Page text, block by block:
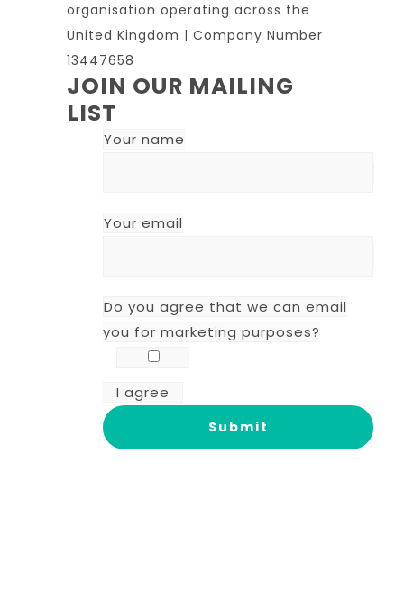
organisation operating across the
United Kingdom | Company Number
13447658
JOIN OUR MAILING
LIST
Your name
Your email
Do you agree that we can email
you for marketing purposes?
I agree